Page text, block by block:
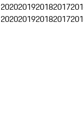
2020201920182017
2020201920182017